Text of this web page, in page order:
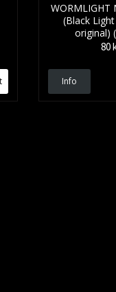
(Black
original)
80
Info